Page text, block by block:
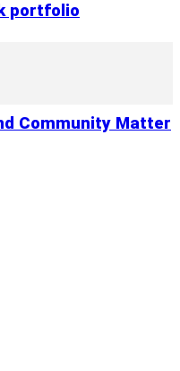
portfolio
Community Matter